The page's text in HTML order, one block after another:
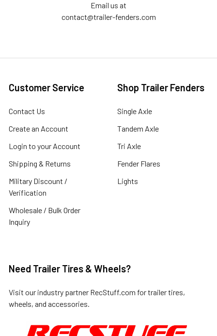
Email us at
contact@trailer-fenders.com
Customer Service
Contact Us
Create an Account
Login to your Account
Shipping & Returns
Military Discount /
Verification
Wholesale / Bulk Order
Inquiry
Shop Trailer Fenders
Single Axle
Tandem Axle
Tri Axle
Fender Flares
Lights
Need Trailer Tires & Wheels?
Visit our industry partner RecStuff.com for trailer tires,
wheels, and accessories.